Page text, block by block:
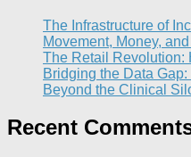
The Infrastructure of
Movement, Money,
The Retail Revolution:
Bridging the Data
Beyond the Clinical
Recent